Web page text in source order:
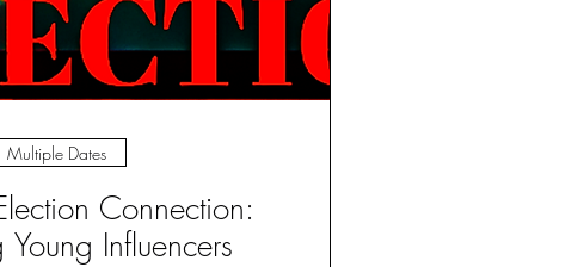
Multiple Dates
Connection:
Influencers